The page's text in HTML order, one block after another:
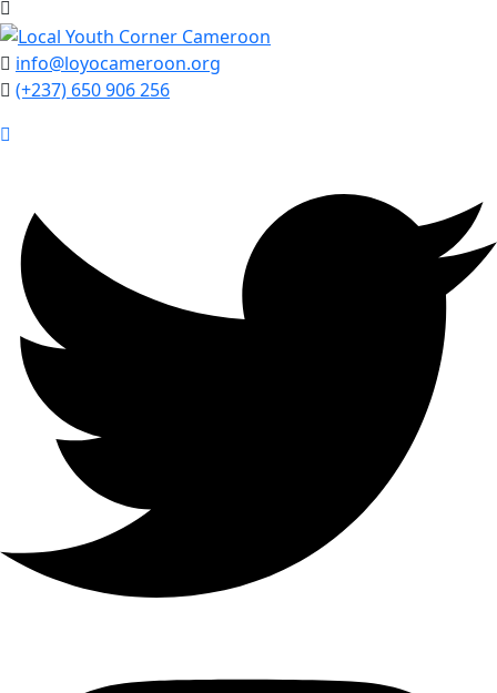
info@loyocameroon.org
(+237) 650 906 256